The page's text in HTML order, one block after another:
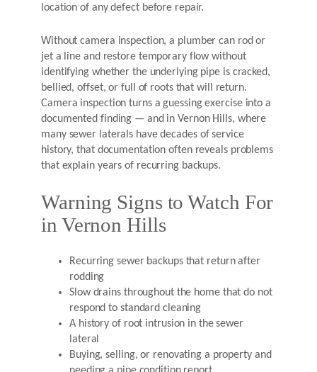
location of any defect before repair.
Without camera inspection, a plumber can rod or
jet a line and restore temporary flow without
identifying whether the underlying pipe is cracked,
bellied, offset, or full of roots that will return.
Camera inspection turns a guessing exercise into a
documented finding — and in Vernon Hills, where
many sewer laterals have decades of service
history, that documentation often reveals problems
that explain years of recurring backups.
Warning Signs to Watch For
in Vernon Hills
Recurring sewer backups that return after
rodding
Slow drains throughout the home that do not
respond to standard cleaning
A history of root intrusion in the sewer
lateral
Buying, selling, or renovating a property and